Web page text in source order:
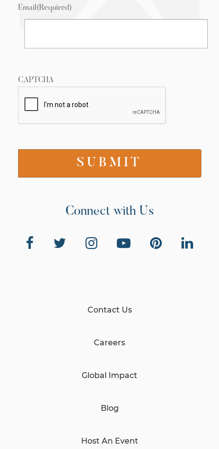
Email(Required)
CAPTCHA
Connect with Us
Contact Us
Careers
Global Impact
Blog
Host An Event